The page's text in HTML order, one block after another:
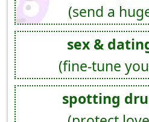
(send a
sex &
(fine-tune
spotting